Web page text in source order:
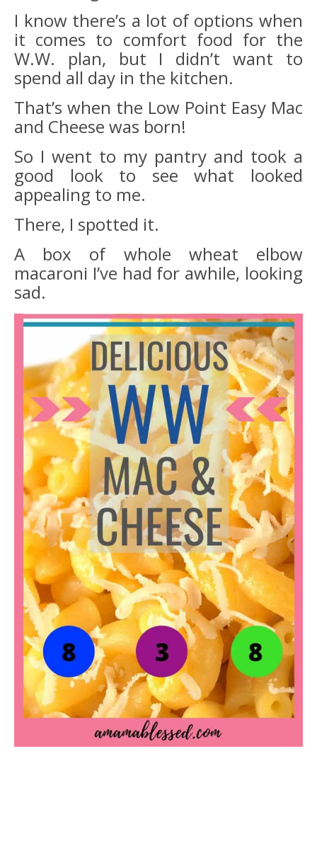
I know there’s a lot of options when
it comes to comfort food for the
W.W. plan, but I didn’t want to
spend all day in the kitchen.
That’s when the Low Point Easy Mac
and Cheese was born!
So I went to my pantry and took a
good look to see what looked
appealing to me.
There, I spotted it.
A box of whole wheat elbow
macaroni I’ve had for awhile, looking
sad.